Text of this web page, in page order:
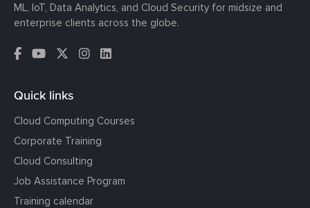
ML, IoT, Data Analytics, and Cloud Security for midsize and
enterprise clients across the globe.
Quick links
Cloud Computing Courses
Corporate Training
Cloud Consulting
Job Assistance Program
Training calendar